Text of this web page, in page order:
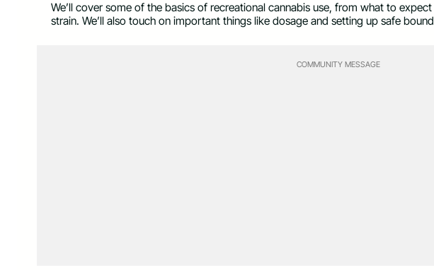
We’ll cover some of the basics of recreational cannabis use, from what to
strain. We’ll also touch on important things like dosage and setting up safe
COMMUNITY MESSAGE